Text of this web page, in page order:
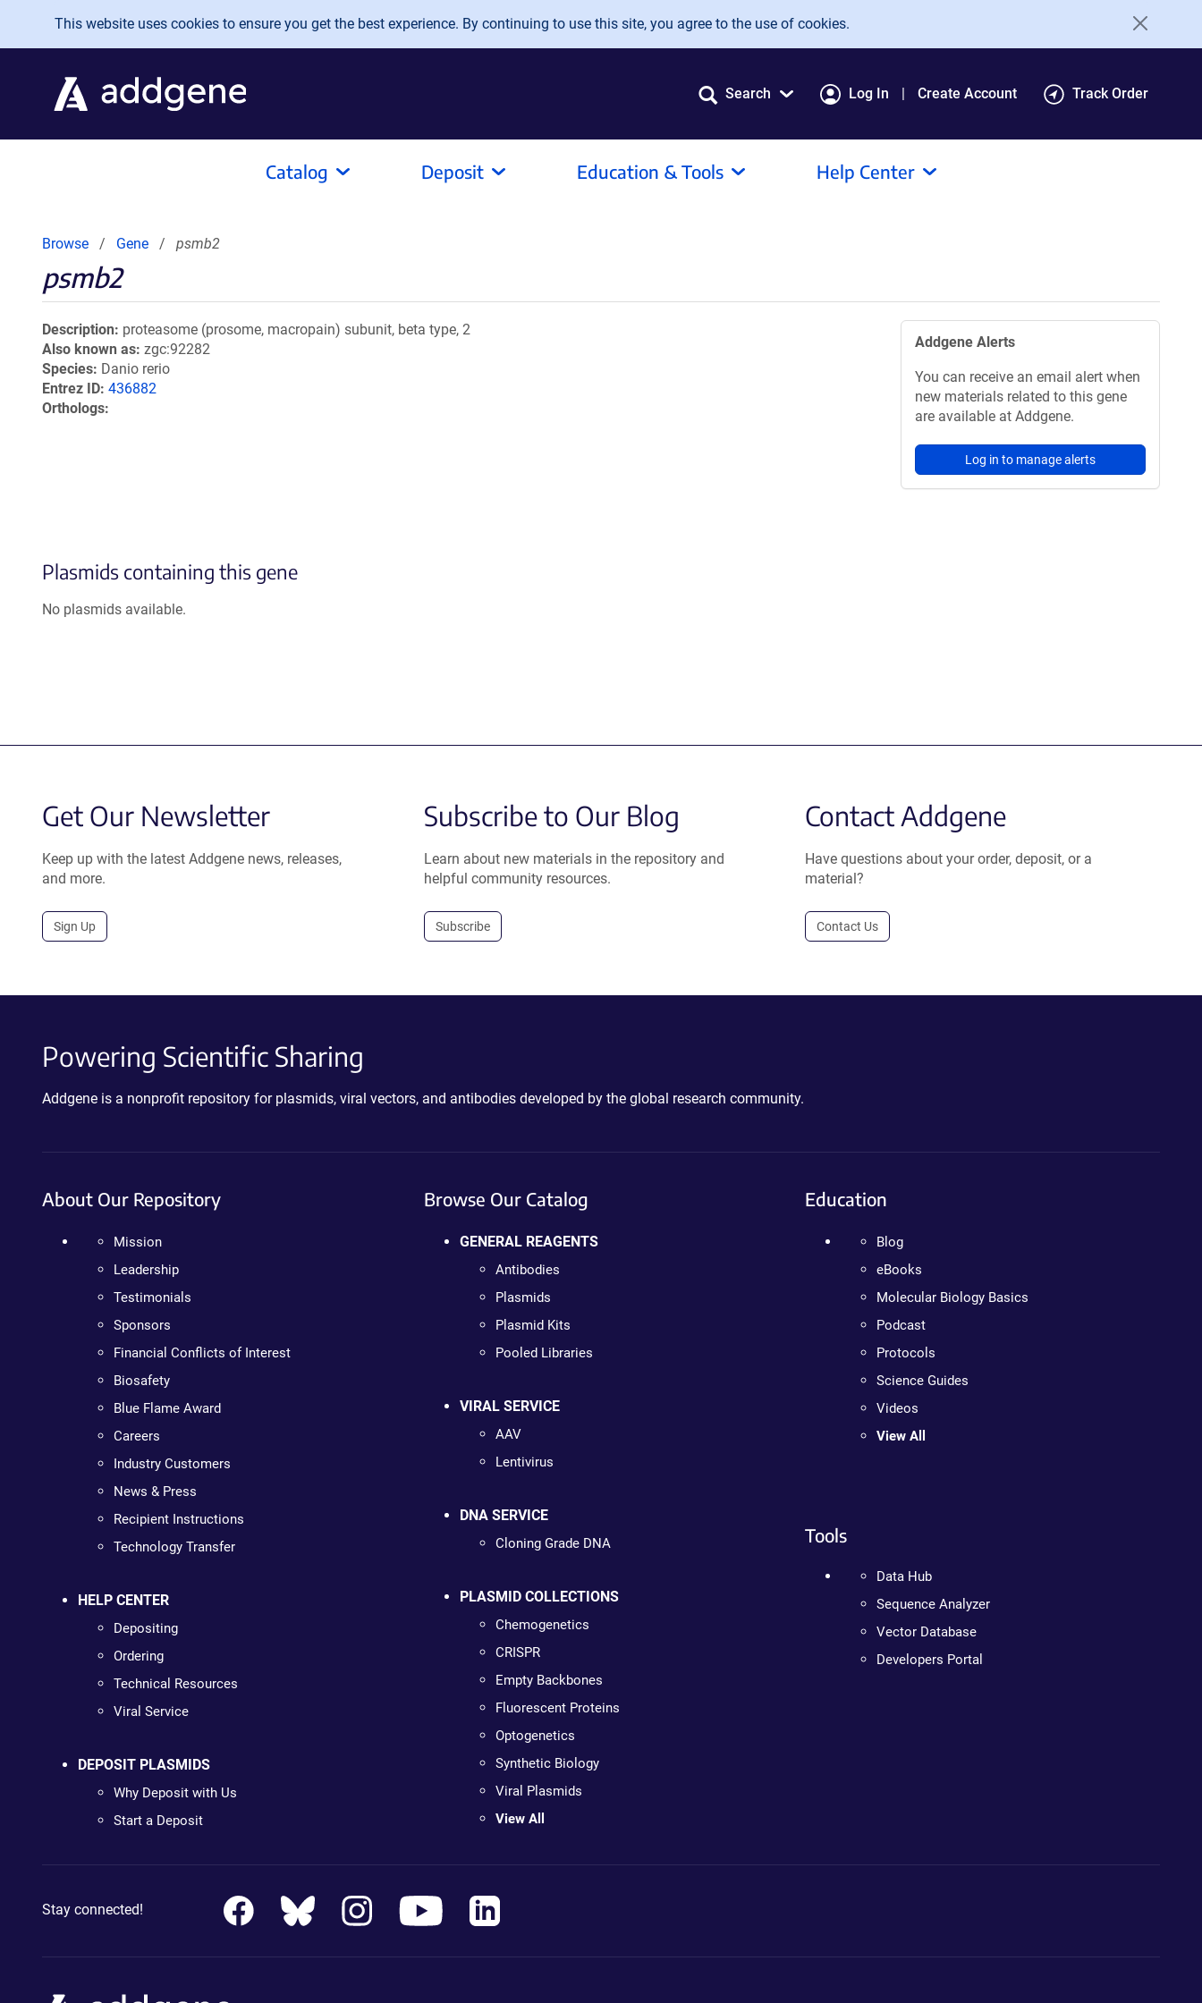
Skip to main content
This website uses cookies to ensure you get the best experience. By continuing to use this site, you agree to the use of cookies.
Search Log In Create Account Track Order
Catalog Deposit Education & Tools Help Center
Browse Gene psmb2
psmb2
Description proteasome (prosome, macropain) subunit, beta type, 2
Also known as zgc:92282
Species Danio rerio
Entrez ID 436882
Orthologs
Addgene Alerts
You can receive an email alert when
new materials related to this gene
are available at Addgene.
Log in to manage alerts
Plasmids containing this gene
No plasmids available.
Get Our Newsletter
Keep up with the latest Addgene news, releases,
and more.
Sign Up
Subscribe to Our Blog
Learn about new materials in the repository and
helpful community resources.
Subscribe
Contact Addgene
Have questions about your order, deposit, or a
material?
Contact Us
Powering Scientific Sharing
Addgene is a nonprofit repository for plasmids, viral vectors, and antibodies developed by the global research community.
About Our Repository
Mission
Leadership
Testimonials
Sponsors
Financial Conflicts of Interest
Biosafety
Blue Flame Award
Careers
Industry Customers
News & Press
Recipient Instructions
Technology Transfer
HELP CENTER
Depositing
Ordering
Technical Resources
Viral Service
DEPOSIT PLASMIDS
Why Deposit with Us
Start a Deposit
Browse Our Catalog
GENERAL REAGENTS
Antibodies
Plasmids
Plasmid Kits
Pooled Libraries
VIRAL SERVICE
AAV
Lentivirus
DNA SERVICE
Cloning Grade DNA
PLASMID COLLECTIONS
Chemogenetics
CRISPR
Empty Backbones
Fluorescent Proteins
Optogenetics
Synthetic Biology
Viral Plasmids
View All
Education
Blog
eBooks
Molecular Biology Basics
Podcast
Protocols
Science Guides
Videos
View All
Tools
Data Hub
Sequence Analyzer
Vector Database
Developers Portal
Stay connected!